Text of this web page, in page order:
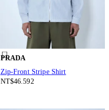
PRADA
Zip-Front Stripe Shirt
NT$46.592